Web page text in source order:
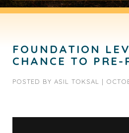
FOUNDATION
CHANCE TO PRE-
POSTED BY ASIL TOKSAL |